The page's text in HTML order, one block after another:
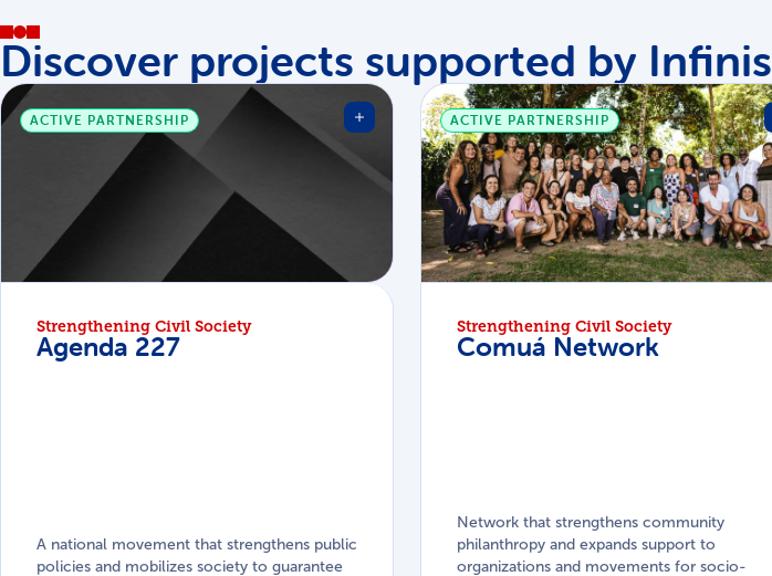
Discover projects supported by Infinis
ACTIVE PARTNERSHIP
Strengthening Civil Society
Agenda 227
A national movement that strengthens public
policies and mobilizes society to guarantee
ACTIVE PARTNERSHIP
Strengthening Civil Society
Comuá Network
Network that strengthens community
philanthropy and expands support to
organizations and movements for socio-